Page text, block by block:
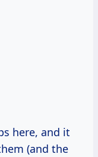
here, and it
(and the